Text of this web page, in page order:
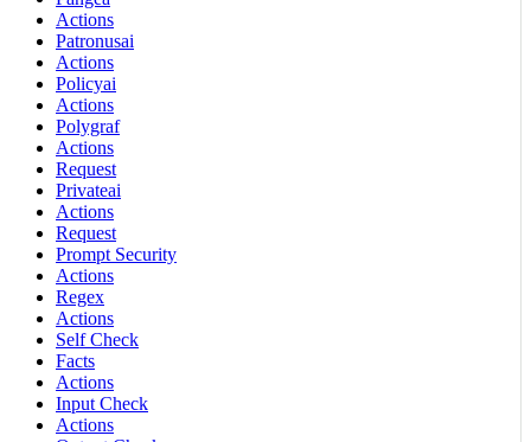
Actions
Patronusai
Actions
Policyai
Actions
Polygraf
Actions
Request
Privateai
Actions
Request
Prompt Security
Actions
Regex
Actions
Self Check
Facts
Actions
Input Check
Actions